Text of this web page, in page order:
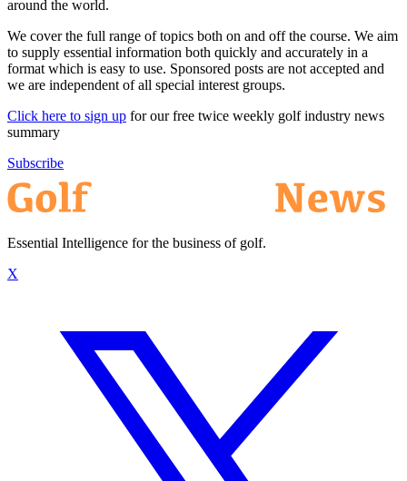
around the world.
We cover the full range of topics both on and off the course. We aim
to supply essential information both quickly and accurately in a
format which is easy to use. Sponsored posts are not accepted and
we are independent of all special interest groups.
Click here to sign up for our free twice weekly golf industry news
summary
Subscribe
Essential Intelligence for the business of golf.
X